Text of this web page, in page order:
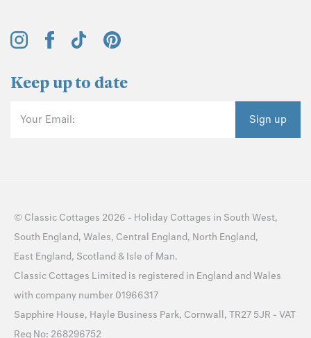
Keep up to date
Your Email: Sign up
© Classic Cottages 2026 - Holiday Cottages in South West,
South England, Wales, Central England, North England,
East England, Scotland & Isle of Man.
Classic Cottages Limited is registered in England and Wales
with company number 01966317
Sapphire House, Hayle Business Park, Cornwall, TR27 5JR - VAT
Reg No: 268296752